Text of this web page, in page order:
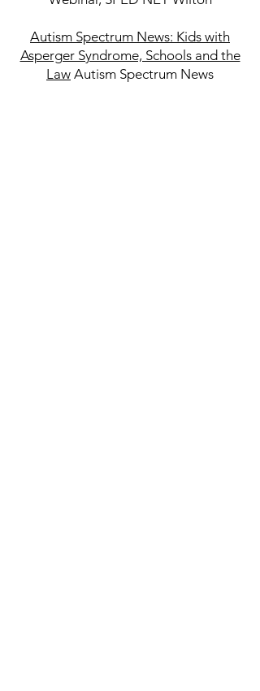
Autism Spectrum News: Kids with
Asperger Syndrome, Schools and the
Law Autism Spectrum News